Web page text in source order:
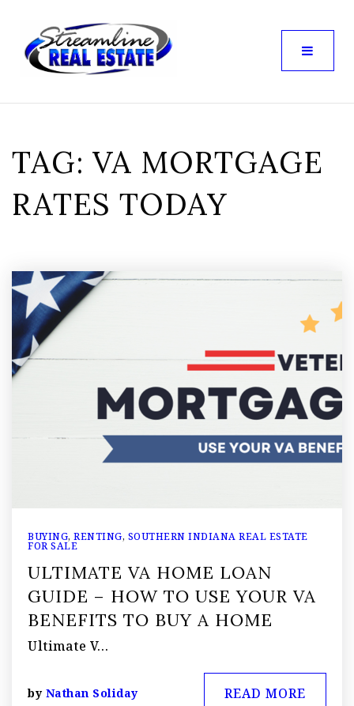
TAG: VA MORTGAGE
RATES TODAY
BUYING, RENTING, SOUTHERN INDIANA REAL ESTATE
FOR SALE
ULTIMATE VA HOME LOAN
GUIDE – HOW TO USE YOUR VA
BENEFITS TO BUY A HOME
Ultimate V…
by Nathan Soliday READ MORE